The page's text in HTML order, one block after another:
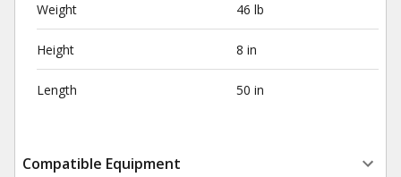
Weight 46 lb
Height 8 in
Length 50 in
Compatible Equipment